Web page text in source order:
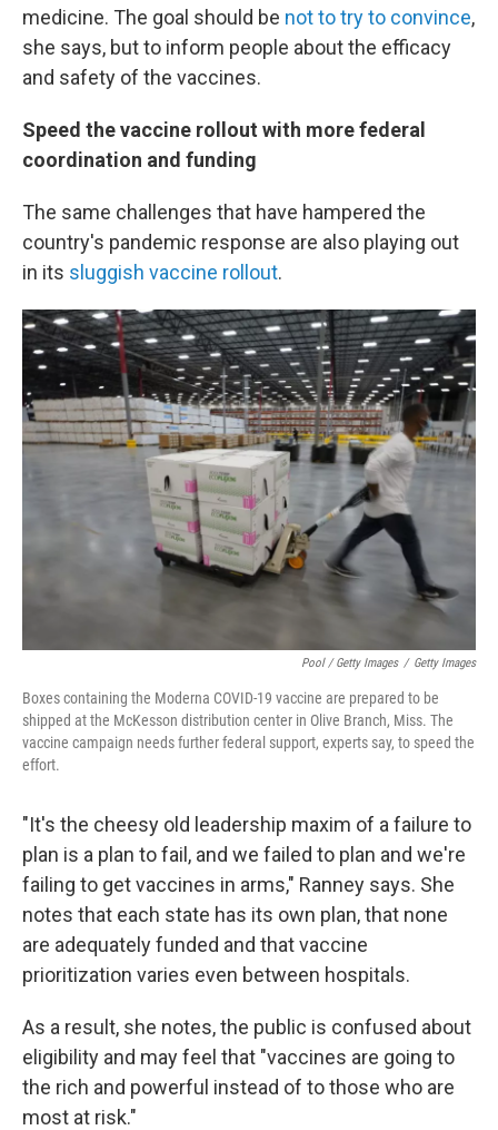
medicine. The goal should be not to try to convince,
she says, but to inform people about the efficacy
and safety of the vaccines.
Speed the vaccine rollout with more federal
coordination and funding
The same challenges that have hampered the
country's pandemic response are also playing out
in its sluggish vaccine rollout.
Pool / Getty Images / Getty Images
Boxes containing the Moderna COVID-19 vaccine are prepared to be
shipped at the McKesson distribution center in Olive Branch, Miss. The
vaccine campaign needs further federal support, experts say, to speed the
effort.
"It's the cheesy old leadership maxim of a failure to
plan is a plan to fail, and we failed to plan and we're
failing to get vaccines in arms," Ranney says. She
notes that each state has its own plan, that none
are adequately funded and that vaccine
prioritization varies even between hospitals.
As a result, she notes, the public is confused about
eligibility and may feel that "vaccines are going to
the rich and powerful instead of to those who are
most at risk."